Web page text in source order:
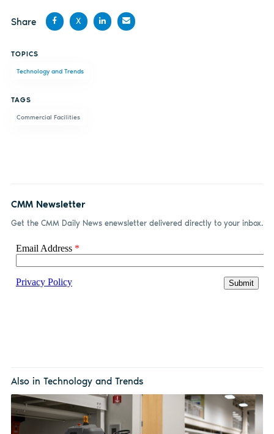
Share
Facebook
X
TOPICS
Technology and Trends
TAGS
Commercial Facilities
CMM Newsletter
Get the CMM Daily News enewsletter delivered directly to your inbox.
Also in Technology and Trends